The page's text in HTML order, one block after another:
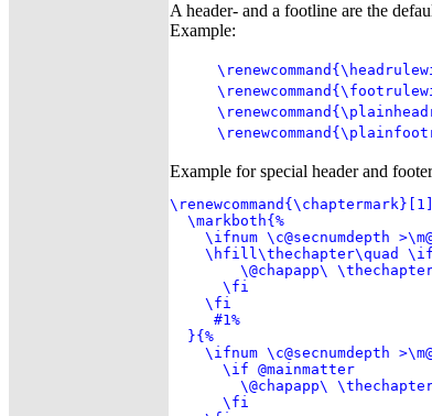
A header- and a footline are the
Example:
Example for special header and
  \markboth{%
\ifnum \c@secnumdepth
\hfill\thechapter\quad
\@chapapp\
      \fi
    \fi
     #1%
  }{%
\ifnum \c@secnumdepth
      \if @mainmatter
\@chapapp\
      \fi